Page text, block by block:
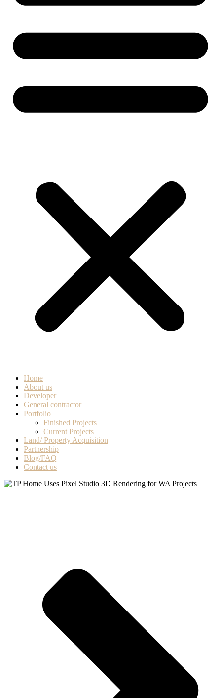
Home
About us
Developer
General contractor
Portfolio
Finished Projects
Current Projects
Land/ Property Acquisition
Partnership
Blog/FAQ
Contact us